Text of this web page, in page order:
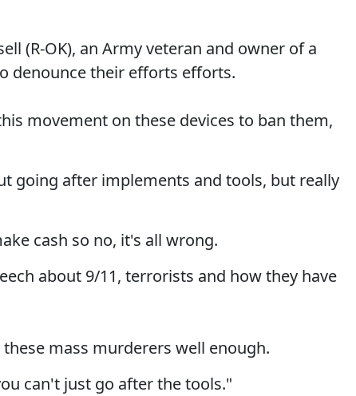
(R-OK), an Army veteran and owner of a
denounce their efforts efforts.
movement on these devices to ban them,
going after implements and tools, but really
cash so no, it's all wrong.
about 9/11, terrorists and how they have
mass murderers well enough.
can't just go after the tools."